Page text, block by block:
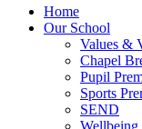
Home
Our School
Values &
Chapel
Pupil
Sports
SEND
Wellbeing